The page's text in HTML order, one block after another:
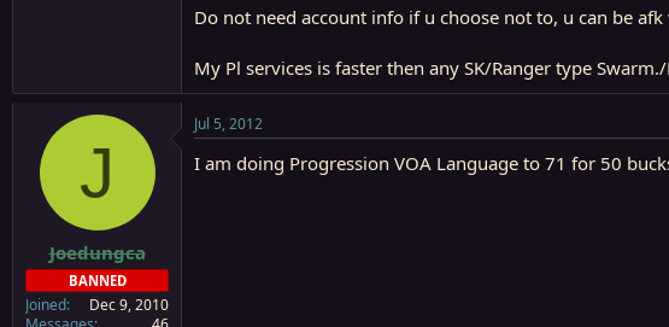
Do not need account info if u choose not to, u can be
My Pl services is faster then any SK/Ranger type
J
Joedungca
BANNED
Joined
Dec 9, 2010
Jul 5, 2012
I am doing Progression VOA Language to 71 for 50